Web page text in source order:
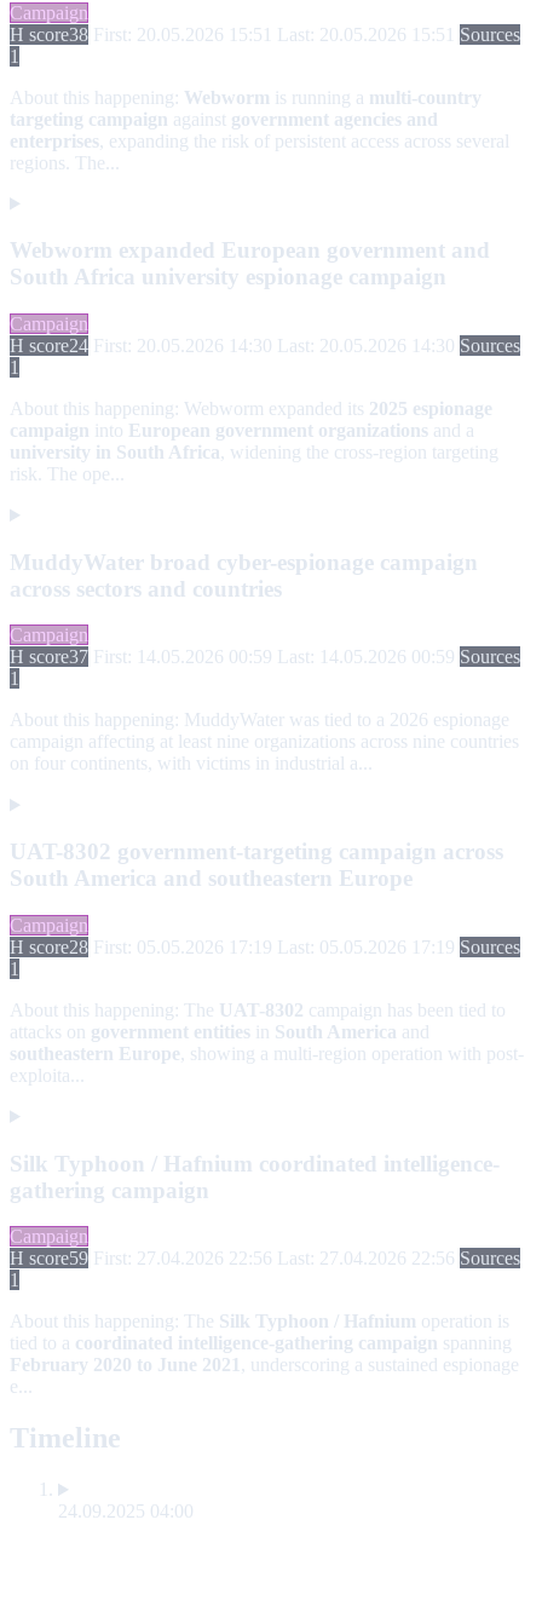
Campaign
H score38 First: 20.05.2026 15:51 Last: 20.05.2026 15:51 Sources
1
About this happening: Webworm is running a multi-country
targeting campaign against government agencies and
enterprises, expanding the risk of persistent access across several
regions. The...
Webworm expanded European government and
South Africa university espionage campaign
Campaign
H score24 First: 20.05.2026 14:30 Last: 20.05.2026 14:30 Sources
1
About this happening: Webworm expanded its 2025 espionage
campaign into European government organizations and a
university in South Africa, widening the cross-region targeting
risk. The ope...
MuddyWater broad cyber-espionage campaign
across sectors and countries
Campaign
H score37 First: 14.05.2026 00:59 Last: 14.05.2026 00:59 Sources
1
About this happening: MuddyWater was tied to a 2026 espionage
campaign affecting at least nine organizations across nine countries
on four continents, with victims in industrial a...
UAT-8302 government-targeting campaign across
South America and southeastern Europe
Campaign
H score28 First: 05.05.2026 17:19 Last: 05.05.2026 17:19 Sources
1
About this happening: The UAT-8302 campaign has been tied to
attacks on government entities in South America and
southeastern Europe, showing a multi-region operation with post-
exploita...
Silk Typhoon / Hafnium coordinated intelligence-
gathering campaign
Campaign
H score59 First: 27.04.2026 22:56 Last: 27.04.2026 22:56 Sources
1
About this happening: The Silk Typhoon / Hafnium operation is
tied to a coordinated intelligence-gathering campaign spanning
February 2020 to June 2021 , underscoring a sustained espionage
e...
Timeline
24.09.2025 04:00